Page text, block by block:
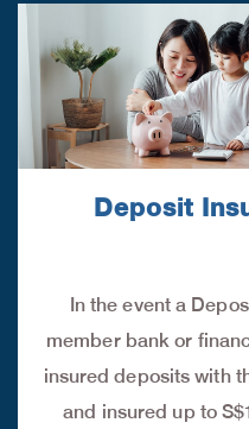
Deposit
In the event a
member bank or
insured deposits with
and insured up to